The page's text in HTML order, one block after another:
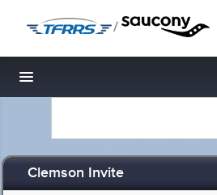
/
Toggle navigation
Clemson Invite